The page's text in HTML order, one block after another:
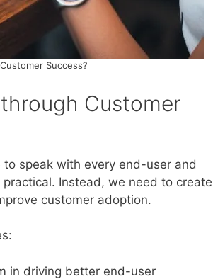
Success?
Customer
speak with every end-user and
Instead, we need to create
customer adoption.
in driving better end-user